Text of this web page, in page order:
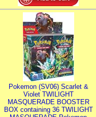
Pokemon (SV06) Scarlet &
Violet TWILIGHT
MASQUERADE BOOSTER
BOX containing 36 TWILIGHT